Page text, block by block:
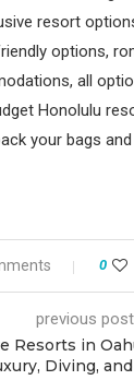
resort
options,
all
Honolulu
your bags
0
previous post
Resorts in
Diving,